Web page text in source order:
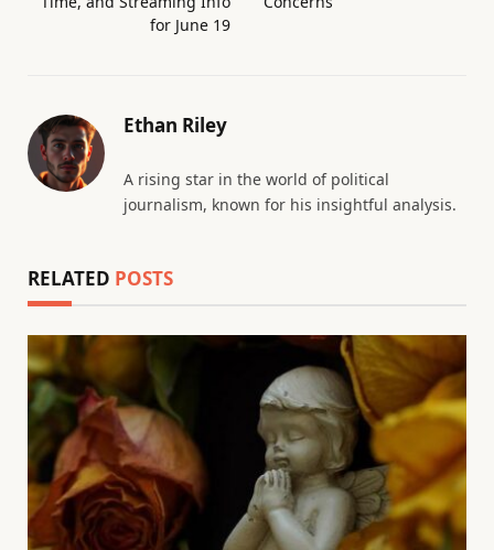
for June 19
Ethan Riley
A rising star in the world of political
journalism, known for his insightful analysis.
RELATED POSTS